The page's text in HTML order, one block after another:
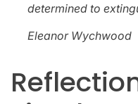
determined to
Eleanor Wychwood